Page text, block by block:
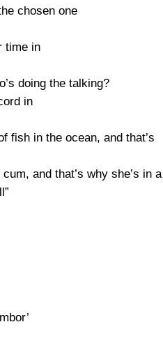
chosen one
time in
doing the talking?
in
fish in the ocean, and that’s
and that’s why she’s in a